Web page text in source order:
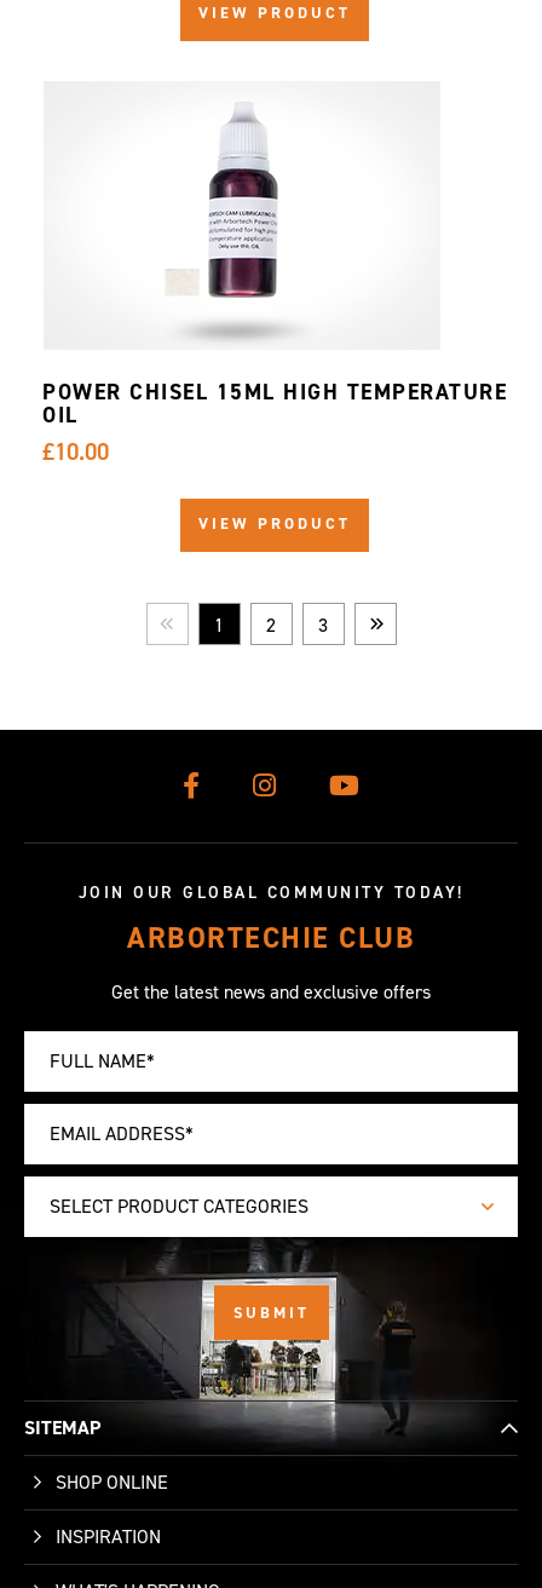
VIEW PRODUCT
VIEW PRODUCT
POWER CHISEL 15ML HIGH TEMPERATURE
OIL
£10.00
Prev
1 2 3
Next
JOIN OUR GLOBAL COMMUNITY TODAY!
ARBORTECHIE CLUB
Get the latest news and exclusive offers
SELECT PRODUCT CATEGORIES
SITEMAP
SHOP ONLINE
INSPIRATION